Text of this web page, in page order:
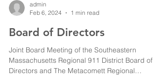
admin
Feb 6, 2024
1 min read
Board of Directors
Joint Board Meeting of the Southeastern
Massachusetts Regional 911 District Board of
Directors and The Metacomett Regional